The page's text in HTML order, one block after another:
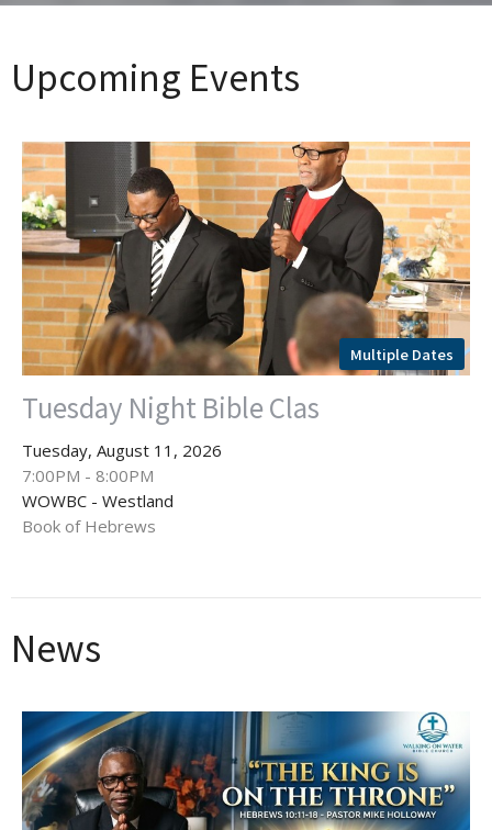
Upcoming Events
Multiple Dates
Tuesday Night Bible Clas
Tuesday, August 11, 2026
7:00PM - 8:00PM
WOWBC - Westland
Book of Hebrews
News